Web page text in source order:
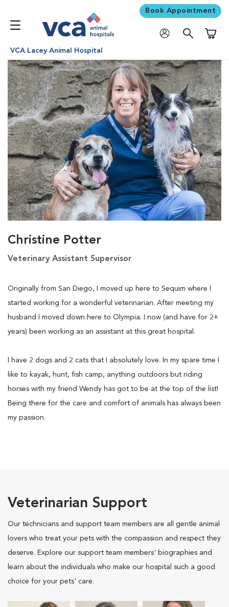
Book Appointment
VCA Lacey Animal Hospital
Christine Potter
Veterinary Assistant Supervisor
Originally from San Diego, I moved up here to Sequim where I
started working for a wonderful veterinarian. After meeting my
husband I moved down here to Olympia. I now (and have for 2+
years) been working as an assistant at this great hospital.
I have 2 dogs and 2 cats that I absolutely love. In my spare time I
like to kayak, hunt, fish camp, anything outdoors but riding
horses with my friend Wendy has got to be at the top of the list!
Being there for the care and comfort of animals has always been
my passion.
Veterinarian Support
Our technicians and support team members are all gentle animal
lovers who treat your pets with the compassion and respect they
deserve. Explore our support team members' biographies and
learn about the individuals who make our hospital such a good
choice for your pets' care.